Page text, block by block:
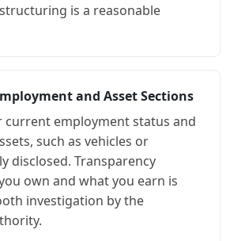
is a reasonable
and Asset Sections
current employment status and
such as vehicles or
disclosed. Transparency
own and what you earn is
investigation by the